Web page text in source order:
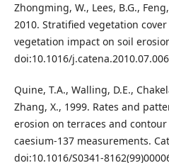
Zhongming, W., Lees, B.G.,
2010. Stratified vegetation
vegetation impact on soil
doi:10.1016/j.catena.2010.07.006
Quine, T.A., Walling, D.E.,
Zhang, X., 1999. Rates and
erosion on terraces and
caesium-137 measurements.
doi:10.1016/S0341-